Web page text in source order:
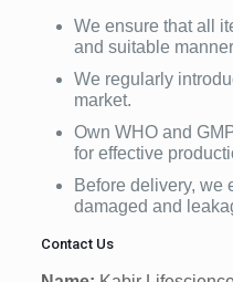
We ensure that all
and suitable
We regularly
market.
Own WHO and
for effective
Before delivery, we
damaged and
Contact Us